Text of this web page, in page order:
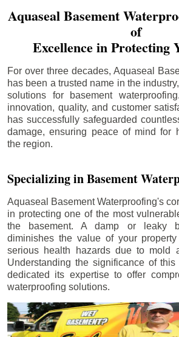
Aquaseal Basement
of
Excellence in Protecting
For over three decades, Aquaseal
has been a trusted name in the
solutions for basement
innovation, quality, and customer
has successfully safeguarded
damage, ensuring peace of mind for
the region.
Specializing in Basement
Aquaseal Basement Waterproofing's
in protecting one of the most
the basement. A damp or leaky
diminishes the value of your
serious health hazards due to mold
Understanding the significance of
dedicated its expertise to offer
waterproofing solutions.